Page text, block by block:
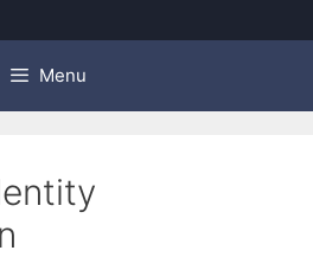
Menu